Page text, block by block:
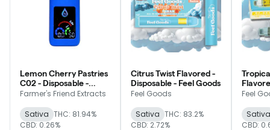
Lemon Cherry Pastries
C02 - Disposable -
Farmer's Friend
Farmer's Friend Extracts
Sativa THC: 81.94%
CBD: 0.26%
Citrus Twist Flavored -
Disposable - Feel Goods
Feel Goods
Sativa THC: 83.2%
CBD: 2.72%
Feel
Feel
Sativa
CBD: